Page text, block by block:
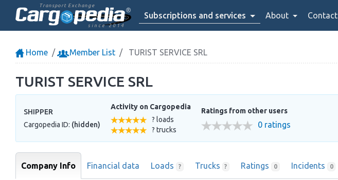
Transport Exchange
since 2014
Subscriptions and services About Contact
Home Member List TURIST SERVICE SRL
TURIST SERVICE SRL
SHIPPER
Cargopedia ID: (hidden)
Activity on Cargopedia
? loads
? trucks
Ratings from other users
0 ratings
Company Info Financial data Loads ? Trucks ? Ratings 0 Incidents 0